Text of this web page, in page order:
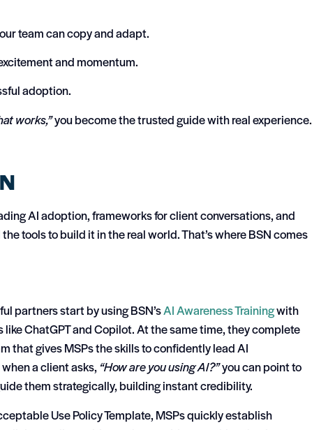
team can copy and adapt.
and momentum.
adoption.
works,”you become the trusted guide with real experience.
AI adoption, frameworks for client conversations, and
tools to build it in the real world. That’s where BSN comes
partners start by using BSN’sAI Awareness Trainingwith
ChatGPT and Copilot. At the same time, they complete
that gives MSPs the skills to confidently lead AI
a client asks, “How are you using AI?”you can point to
them strategically, building instant credibility.
Use Policy Template, MSPs quickly establish